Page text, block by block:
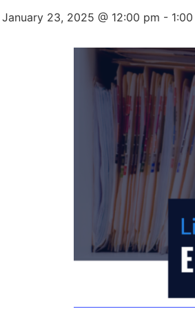
January 23, 2025 @ 12:00 pm -